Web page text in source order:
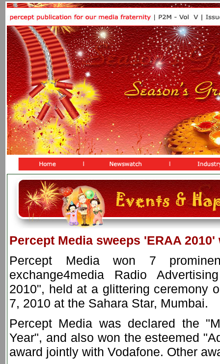
Percept Media sweeps 'ERAA
Percept Media won 7
exchange4media Radio
2010", held at a glittering ceremony
7, 2010 at the Sahara Star, Mumbai.
Percept Media was declared the
Year", and also won the esteemed
award jointly with Vodafone. Other